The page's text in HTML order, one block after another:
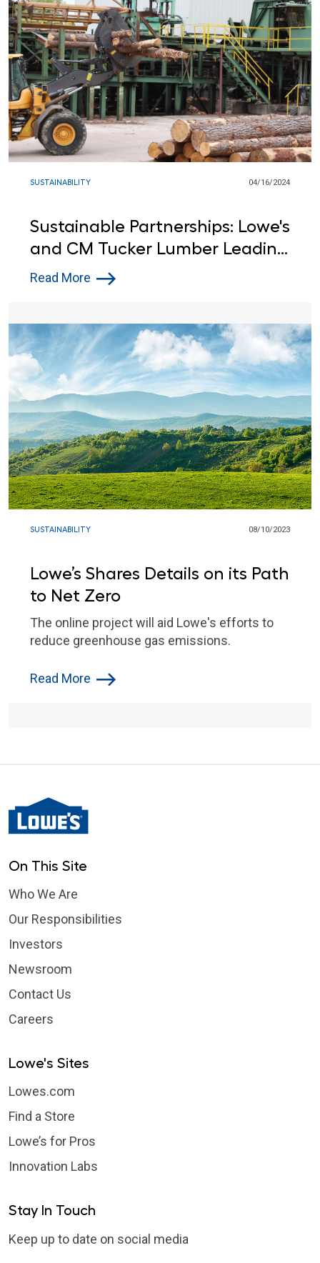
SUSTAINABILITY 04/16/2024
Sustainable Partnerships: Lowe's
and CM Tucker Lumber Leading
the Way in Environmental
Read More
SUSTAINABILITY 08/10/2023
Lowe’s Shares Details on its Path
to Net Zero
The online project will aid Lowe's efforts to
reduce greenhouse gas emissions.
Read More
On This Site
Who We Are
Our Responsibilities
Investors
Newsroom
Contact Us
Careers
Lowe's Sites
Lowes.com
Find a Store
Lowe’s for Pros
Innovation Labs
Stay In Touch
Keep up to date on social media